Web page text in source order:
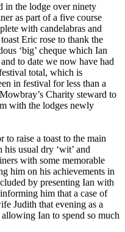
in the lodge over ninety
as part of a five course
with candelabras and
Eric rose to thank the
‘big’ cheque which Ian
to date we now have had
total, which is
in festival for less than a
Charity steward to
with the lodges newly
to raise a toast to the main
usual dry ‘wit’ and
with some memorable
him on his achievements in
by presenting Ian with
him that a case of
Judith that evening as a
Ian to spend so much